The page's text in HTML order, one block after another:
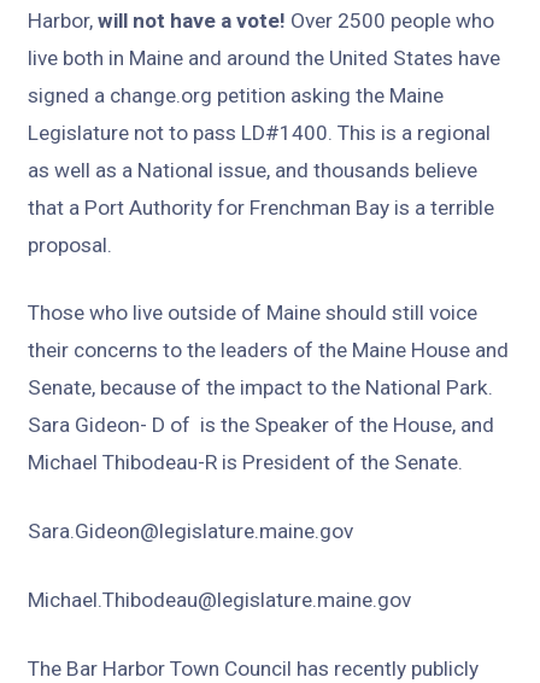
Harbor,will not have a vote! Over 2500 people who
live both in Maine and around the United States have
signed a change.org petition asking the Maine
Legislature not to pass LD#1400. This is a regional
as well as a National issue, and thousands believe
that a Port Authority for Frenchman Bay is a terrible
proposal.
Those who live outside of Maine should still voice
their concerns to the leaders of the Maine House and
Senate, because of the impact to the National Park.
Sara Gideon- D of is the Speaker of the House, and
Michael Thibodeau-R is President of the Senate.
Sara.Gideon@legislature.maine.gov
Michael.Thibodeau@legislature.maine.gov
The Bar Harbor Town Council has recently publicly